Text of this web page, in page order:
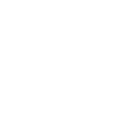
symptoms with
in an improvement
and sleep quality in
chronic insomnia
*Jennifer H
Maddison, Tim